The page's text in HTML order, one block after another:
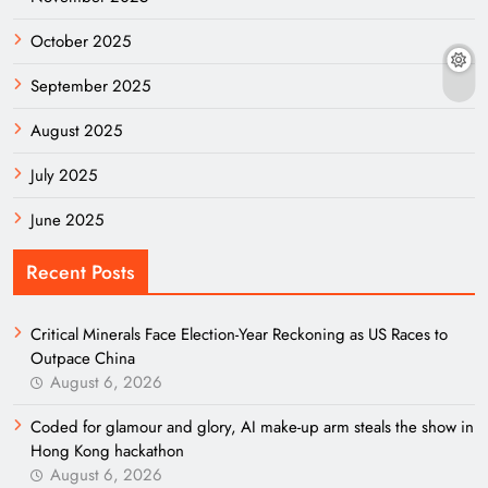
October 2025
September 2025
August 2025
July 2025
June 2025
Recent Posts
Critical Minerals Face Election-Year Reckoning as US Races to
Outpace China
August 6, 2026
Coded for glamour and glory, AI make-up arm steals the show in
Hong Kong hackathon
August 6, 2026